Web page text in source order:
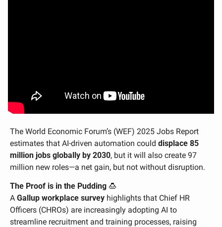
The World Economic Forum’s (WEF) 2025 Jobs Report
estimates that AI-driven automation could displace 85
million jobs globally by 2030, but it will also create 97
million new roles—a net gain, but not without disruption.
The Proof is in the Pudding 🍮
A Gallup workplace survey highlights that Chief HR
Officers (CHROs) are increasingly adopting AI to
streamline recruitment and training processes, raising